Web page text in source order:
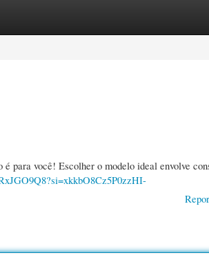
para você! Escolher o modelo ideal envolve